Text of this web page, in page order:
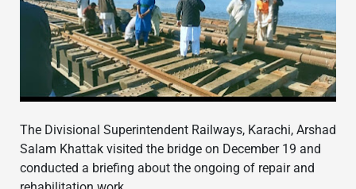
The Divisional Superintendent Railways, Karachi, Arshad
Salam Khattak visited the bridge on December 19 and
conducted a briefing about the ongoing of repair and